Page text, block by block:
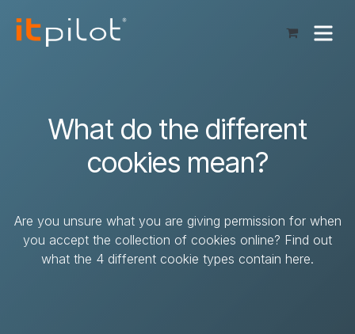
What do the different
cookies mean?
Are you unsure what you are giving permission for when
you accept the collection of cookies online? Find out
what the 4 different cookie types contain here.